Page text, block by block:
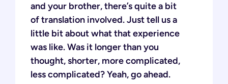
and your brother, there’s quite a bit
of translation involved. Just tell us a
little bit about what that experience
was like. Was it longer than you
thought, shorter, more complicated,
less complicated? Yeah, go ahead.